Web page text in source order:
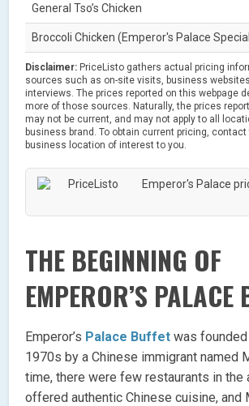
General Tso’s Chicken
Broccoli Chicken (Emperor's Palace
Disclaimer: PriceListo gathers actual pricing
sources such as on-site visits, business
interviews. The prices reported on this webpage
more of those sources. Naturally, the prices
may not be current, and may not apply to all
business brand. To obtain current pricing, contact
business location of interest to you.
Emperor's Palace
THE BEGINNING OF
EMPEROR’S PALACE
Emperor’s Palace Buffet was
1970s by a Chinese immigrant named
time, there were few restaurants in the
offered authentic Chinese cuisine, and